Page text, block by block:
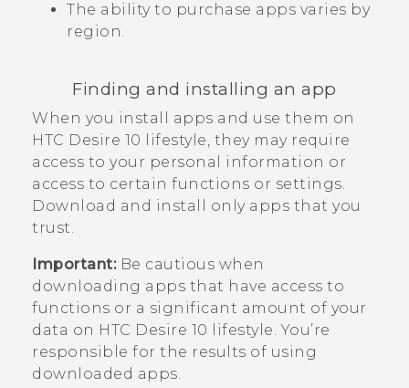
The ability to purchase apps varies by
region.
Finding and installing an app
When you install apps and use them on
HTC Desire 10 lifestyle, they may require
access to your personal information or
access to certain functions or settings.
Download and install only apps that you
trust.
Important:Be cautious when
downloading apps that have access to
functions or a significant amount of your
data on HTC Desire 10 lifestyle. You’re
responsible for the results of using
downloaded apps.